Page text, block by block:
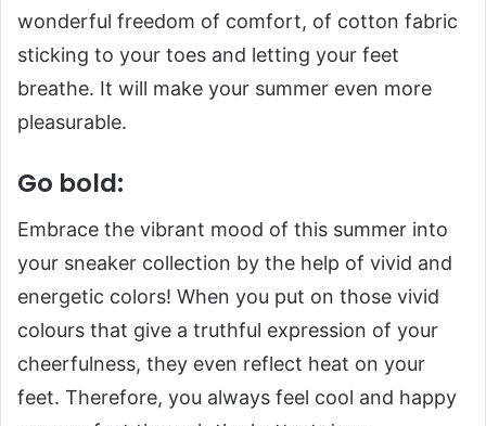
wonderful freedom of comfort, of cotton fabric
sticking to your toes and letting your feet
breathe. It will make your summer even more
pleasurable.
Go bold:
Embrace the vibrant mood of this summer into
your sneaker collection by the help of vivid and
energetic colors! When you put on those vivid
colours that give a truthful expression of your
cheerfulness, they even reflect heat on your
feet. Therefore, you always feel cool and happy